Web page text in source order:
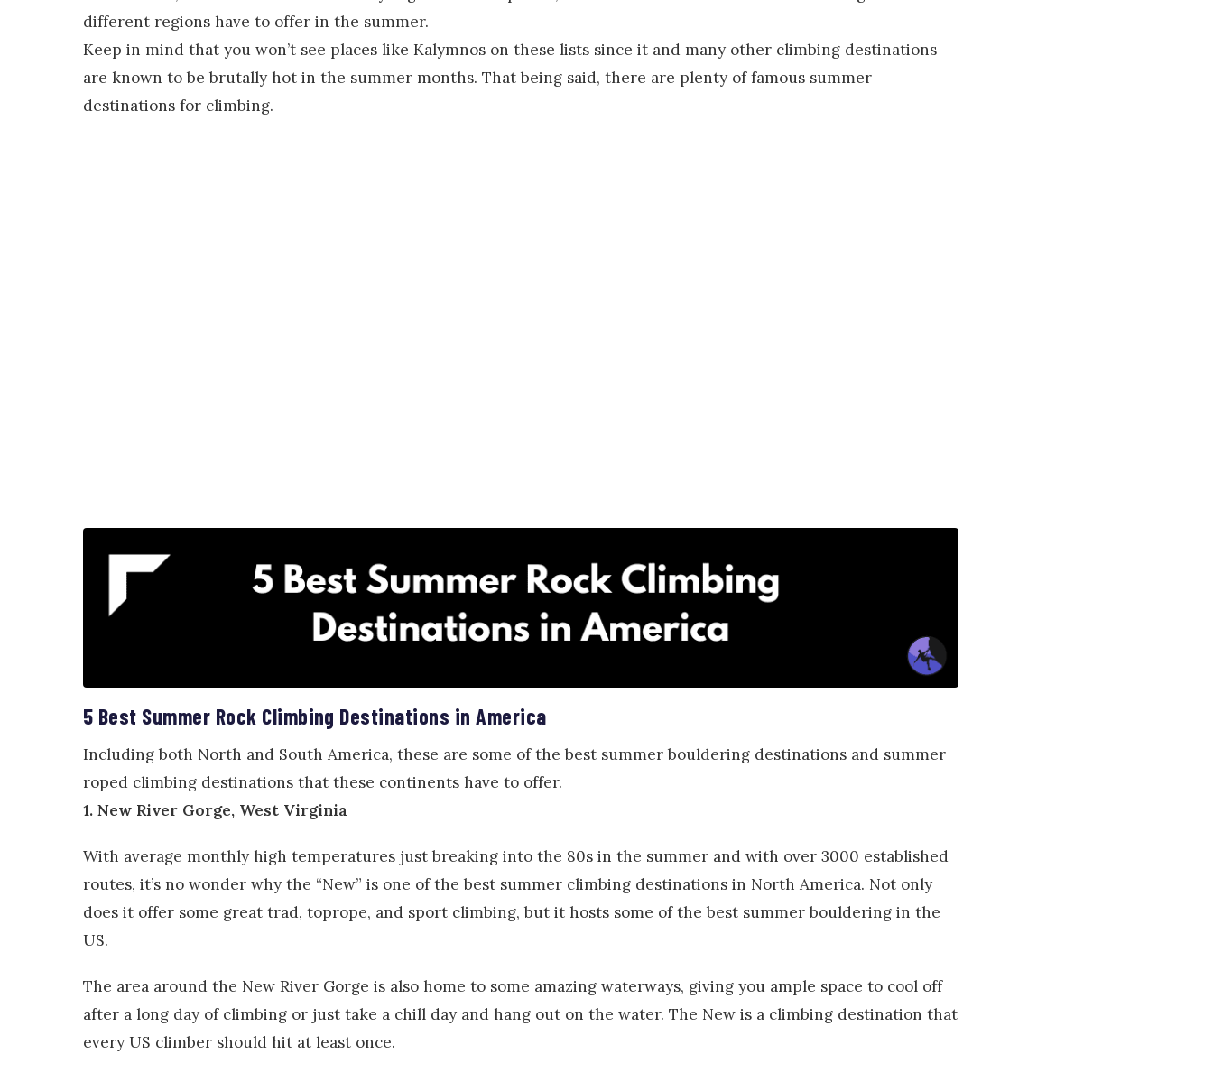
different regions have to offer in the summer.
Keep in mind that you won’t see places like Kalymnos on these lists since it and many other climbing destinations
are known to be brutally hot in the summer months. That being said, there are plenty of famous summer
destinations for climbing.
5 Best Summer Rock Climbing Destinations in America
Including both North and South America, these are some of the best summer bouldering destinations and summer
roped climbing destinations that these continents have to offer.
1. New River Gorge, West Virginia
With average monthly high temperatures just breaking into the 80s in the summer and with over 3000 established
routes, it’s no wonder why the “New” is one of the best summer climbing destinations in North America. Not only
does it offer some great trad, toprope, and sport climbing, but it hosts some of the best summer bouldering in the
US.
The area around the New River Gorge is also home to some amazing waterways, giving you ample space to cool off
after a long day of climbing or just take a chill day and hang out on the water. The New is a climbing destination that
every US climber should hit at least once.